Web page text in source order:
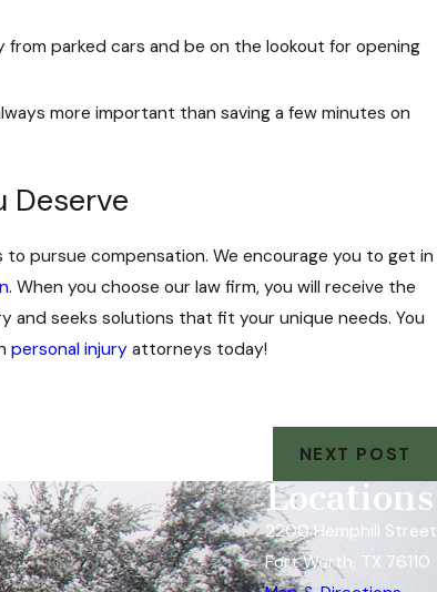
parked cars and be on the lookout for opening
more important than saving a few minutes on
Deserve
pursue compensation. We encourage you to get in
. When you choose our law firm, you will receive the
seeks solutions that fit your unique needs. You
personal injuryattorneys today!
NEXT POST
Locations
2200 Hemphill Street
Fort Worth, TX 76110